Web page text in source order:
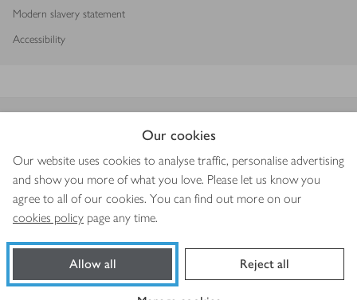
Our cookies
Our website uses cookies to analyse traffic, personalise advertising
and show you more of what you love. Please let us know you
agree to all of our cookies. You can find out more on our
cookies policy page any time.
Allow all Reject all
Modern slavery statement
Accessibility
Copyright © 2026 Waitrose & Partners